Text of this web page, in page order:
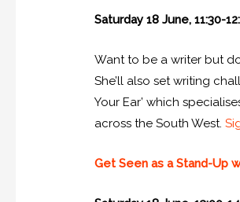
Saturday 18 June, 11:30-
Want to be a writer but
She’ll also set writing
Your Ear’ which
across the South West.
Get Seen as a Stand-Up